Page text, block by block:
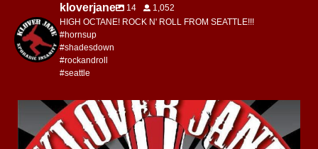
kloverjane 14
1,052
HIGH OCTANE! ROCK N' ROLL FROM SEATTLE!!!
#hornsup
#shadesdown
#rockandroll
#seattle
kloverjane
Jul 4